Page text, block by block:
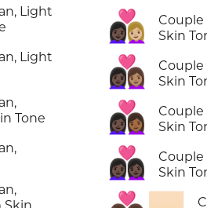
Light
Light
Tone
👩🏿‍❤️‍👩🏼
Couple
Skin
👩🏿‍❤️‍👩🏽
Couple
Skin
👩🏿‍❤️‍👩🏾
Couple
Skin
👩🏿‍❤️‍👩🏿
Couple
Skin